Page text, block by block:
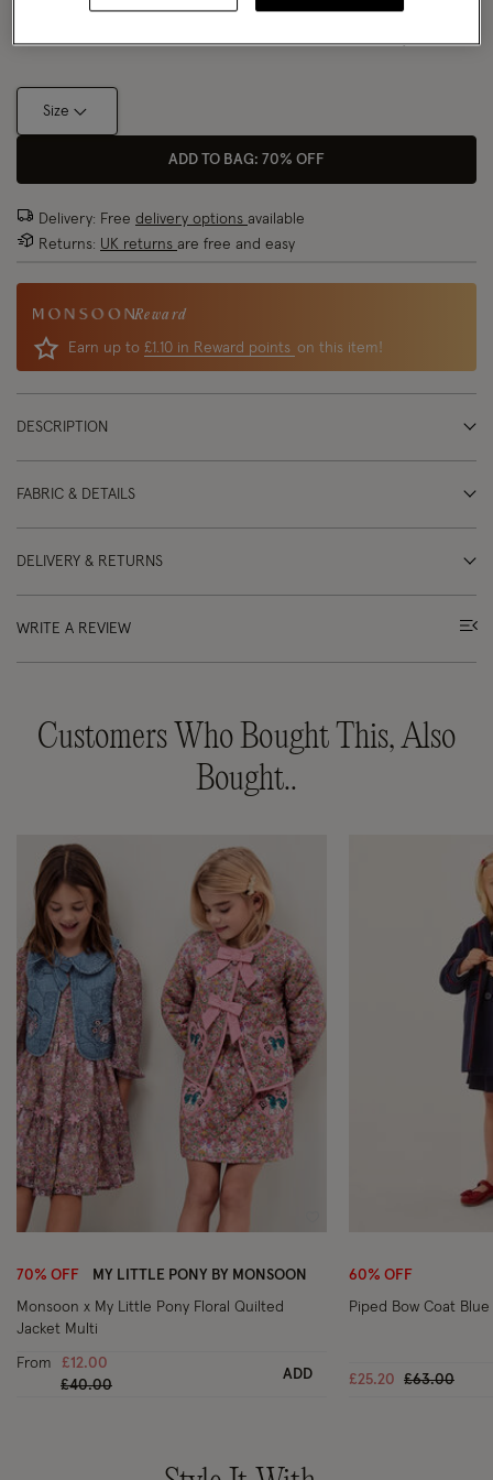
Size
ADD TO BAG: 70% OFF
Delivery: Free delivery options available
Returns: UK returns are free and easy
Reward
Earn up to £1.10 in Reward points on this item!
DESCRIPTION
FABRIC & DETAILS
DELIVERY & RETURNS
WRITE A REVIEW
Customers Who Bought This, Also
Bought..
70% OFF MY LITTLE PONY BY MONSOON
Monsoon x My Little Pony Floral Quilted
Jacket Multi
From
£12.00
Price reduced from
£40.00to
ADD
60% OFF
Piped Bow Coat Blue
£25.20 Price
£63.00to